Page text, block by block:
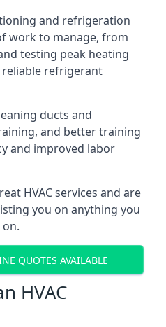
and refrigeration
work to manage, from
testing peak heating
refrigerant
ducts and
and better training
and improved labor
HVAC services and are
you on anything you
QUOTES AVAILABLE
HVAC